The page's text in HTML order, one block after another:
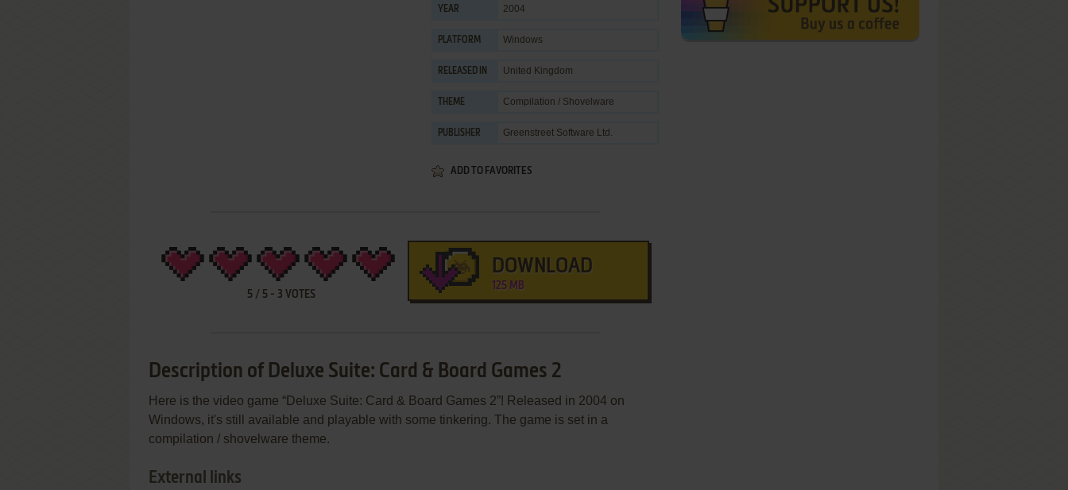
YEAR 2004
PLATFORM Windows
RELEASED IN United Kingdom
THEME Compilation / Shovelware
PUBLISHER Greenstreet Software Ltd.
ADD TO FAVORITES
5/ 5- 3 VOTES
DOWNLOAD
125 MB
Description of Deluxe Suite: Card & Board Games 2
Here is the video game “Deluxe Suite: Card & Board Games 2”! Released in 2004 on
Windows, it's still available and playable with some tinkering. The game is set in a
compilation / shovelware theme.
External links